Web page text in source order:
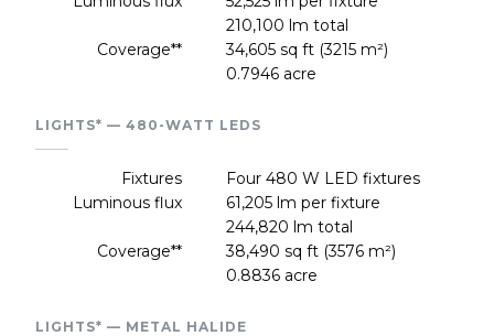
210,100 lm total
Coverage**
34,605 sq ft (3215 m²)
0.7946 acre
LIGHTS* — 480-WATT LEDS
Fixtures
Four 480 W LED fixtures
Luminous flux
61,205 lm per fixture
244,820 lm total
Coverage**
38,490 sq ft (3576 m²)
0.8836 acre
LIGHTS* — METAL HALIDE